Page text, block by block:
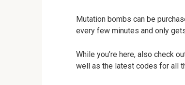
Mutation bombs can be
every few minutes and only
While you’re here, also check
well as the latest codes for all